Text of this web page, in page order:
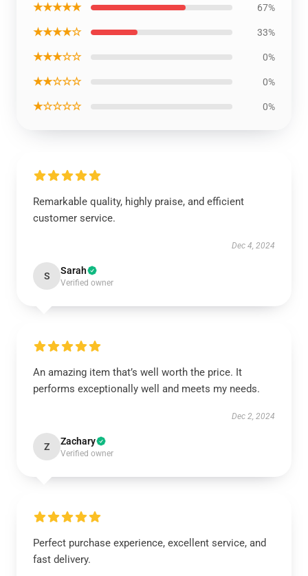
★★★★★ 67%
★★★★☆ 33%
★★★☆☆ 0%
★★☆☆☆ 0%
★☆☆☆☆ 0%
Remarkable quality, highly praise, and efficient
customer service.
Dec 4, 2024
S Sarah
Verified owner
An amazing item that’s well worth the price. It
performs exceptionally well and meets my needs.
Dec 2, 2024
Z Zachary
Verified owner
Perfect purchase experience, excellent service, and
fast delivery.